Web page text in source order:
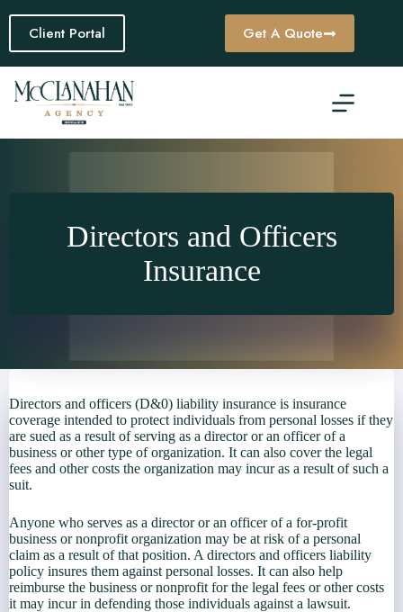
contentClient Portal Get A Quote
Directors and Officers
Insurance
Directors and officers (D&0) liability insurance is insurance
coverage intended to protect individuals from personal losses if they
are sued as a result of serving as a director or an officer of a
business or other type of organization. It can also cover the legal
fees and other costs the organization may incur as a result of such a
suit.
Anyone who serves as a director or an officer of a for-profit
business or nonprofit organization may be at risk of a personal
claim as a result of that position. A directors and officers liability
policy insures them against personal losses. It can also help
reimburse the business or nonprofit for the legal fees or other costs
it may incur in defending those individuals against a lawsuit.